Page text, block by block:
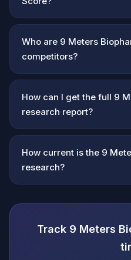
Who are 9 Meters
competitors?
How can I get the full 9
research report?
How current is the 9
research?
Track 9 Meters